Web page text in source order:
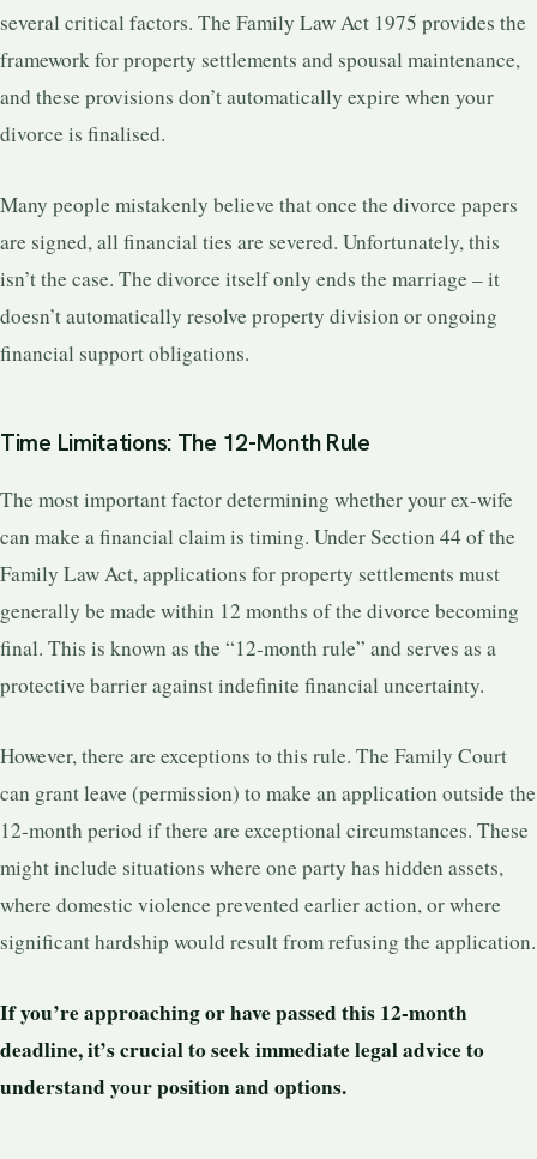
several critical factors. The Family Law Act 1975 provides the
framework for property settlements and spousal maintenance,
and these provisions don’t automatically expire when your
divorce is finalised.
Many people mistakenly believe that once the divorce papers
are signed, all financial ties are severed. Unfortunately, this
isn’t the case. The divorce itself only ends the marriage – it
doesn’t automatically resolve property division or ongoing
financial support obligations.
Time Limitations: The 12-Month Rule
The most important factor determining whether your ex-wife
can make a financial claim is timing. Under Section 44 of the
Family Law Act, applications for property settlements must
generally be made within 12 months of the divorce becoming
final. This is known as the “12-month rule” and serves as a
protective barrier against indefinite financial uncertainty.
However, there are exceptions to this rule. The Family Court
can grant leave (permission) to make an application outside the
12-month period if there are exceptional circumstances. These
might include situations where one party has hidden assets,
where domestic violence prevented earlier action, or where
significant hardship would result from refusing the application.
If you’re approaching or have passed this 12-month
deadline, it’s crucial to seek immediate legal advice to
understand your position and options.